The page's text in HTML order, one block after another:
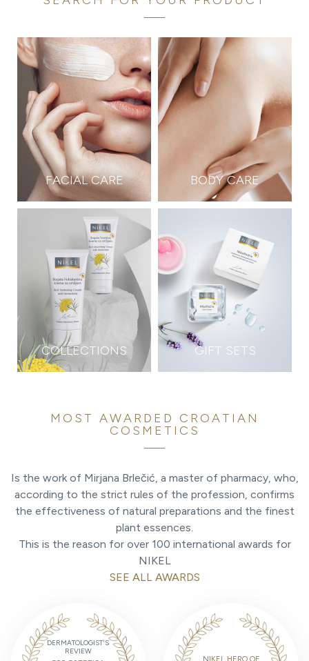
FACIAL CARE BODY CARE
COLLECTIONS GIFT SETS
MOST AWARDED CROATIAN
COSMETICS
Is the work of Mirjana Brlečić, a master of pharmacy, who,
according to the strict rules of the profession, confirms
the effectiveness of natural preparations and the finest
plant essences.
This is the reason for over 100 international awards for
NIKEL
SEE ALL AWARDS
DERMATOLOGIST'S
REVIEW
NIKEL HERO OF